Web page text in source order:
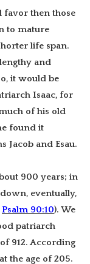
then those
to mature
life span.
and
it would be
Isaac, for
of his old
found it
Jacob and Esau.
900 years; in
eventually,
Psalm 90:10). We
patriarch
912. According
the age of 205.